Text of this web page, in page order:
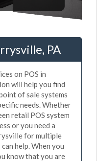
PA
on POS in
will help you find
of sale systems
needs. Whether
retail POS system
or you need a
for multiple
help. When you
know that you are